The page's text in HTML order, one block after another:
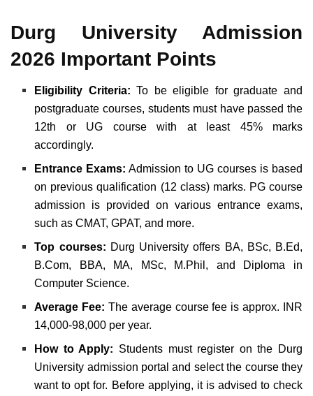
Durg University Admission
2026 Important Points
Eligibility Criteria: To be eligible for graduate and
postgraduate courses, students must have passed the
12th or UG course with at least 45% marks
accordingly.
Entrance Exams: Admission to UG courses is based
on previous qualification (12 class) marks. PG course
admission is provided on various entrance exams,
such as CMAT, GPAT, and more.
Top courses: Durg University offers BA, BSc, B.Ed,
B.Com, BBA, MA, MSc, M.Phil, and Diploma in
Computer Science.
Average Fee: The average course fee is approx. INR
14,000-98,000 per year.
How to Apply: Students must register on the Durg
University admission portal and select the course they
want to opt for. Before applying, it is advised to check